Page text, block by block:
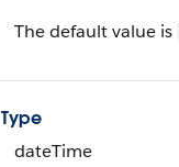
The default value is
Type
dateTime